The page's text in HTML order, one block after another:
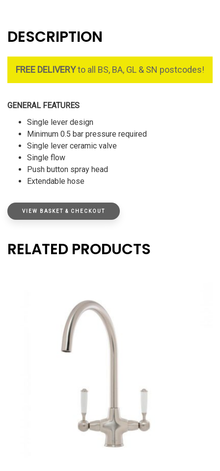
DESCRIPTION
FREE DELIVERYto all BS, BA, GL & SN postcodes!
GENERAL FEATURES
Single lever design
Minimum 0.5 bar pressure required
Single lever ceramic valve
Single flow
Push button spray head
Extendable hose
VIEW BASKET & CHECKOUT
RELATED PRODUCTS